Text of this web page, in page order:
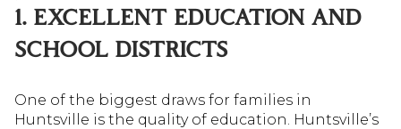
1. EXCELLENT EDUCATION AND
SCHOOL DISTRICTS
One of the biggest draws for families in
Huntsville is the quality of education. Huntsville’s